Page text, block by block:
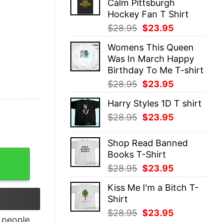
$28.95.$23.95.
Calm Pittsburgh
Hockey Fan T Shirt
$28.95 Original
was:
$28.95.
$23.95
is:
$23.95.
Womens This Queen
Was In March Happy
Birthday To Me T-shirt
$28.95 Original
was:
$28.95.
$23.95
is:
Harry Styles 1D T shirt
$28.95 Original
was:
$28.95.
$23.95
is:
Shop Read Banned
Books T-Shirt
$28.95 Original
was:
$23.95
is:
Kiss Me I'm a Bitch T-
Shirt
$28.95 Original
$23.95
Shirt quantity
people